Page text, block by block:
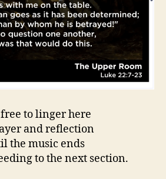
to linger here
and reflection
the music ends
to the next section.